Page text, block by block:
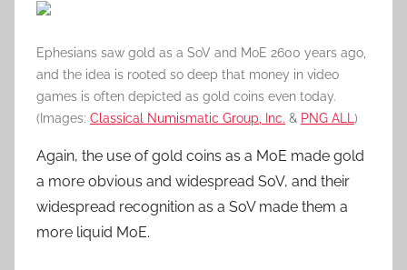
Ephesians saw gold as a SoV and MoE 2600 years ago,
and the idea is rooted so deep that money in video
games is often depicted as gold coins even today.
(Images: Classical Numismatic Group, Inc. & PNG ALL )
Again, the use of gold coins as a MoE made gold
a more obvious and widespread SoV, and their
widespread recognition as a SoV made them a
more liquid MoE.